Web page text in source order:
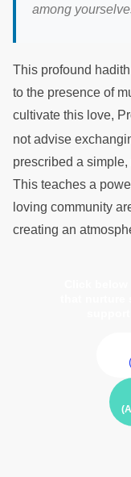
among
This profound
to the presence of
cultivate this love,
not advise
prescribed a
This teaches a
loving community
creating an